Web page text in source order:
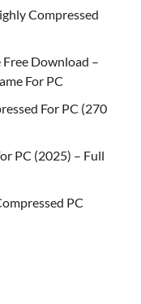
Compressed
Free Download –
For PC
For PC (270
PC (2025) – Full
PC